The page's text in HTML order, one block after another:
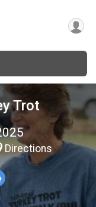
Trot
Directions